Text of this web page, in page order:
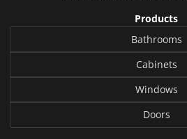
Products
Bathrooms
Cabinets
Windows
Doors